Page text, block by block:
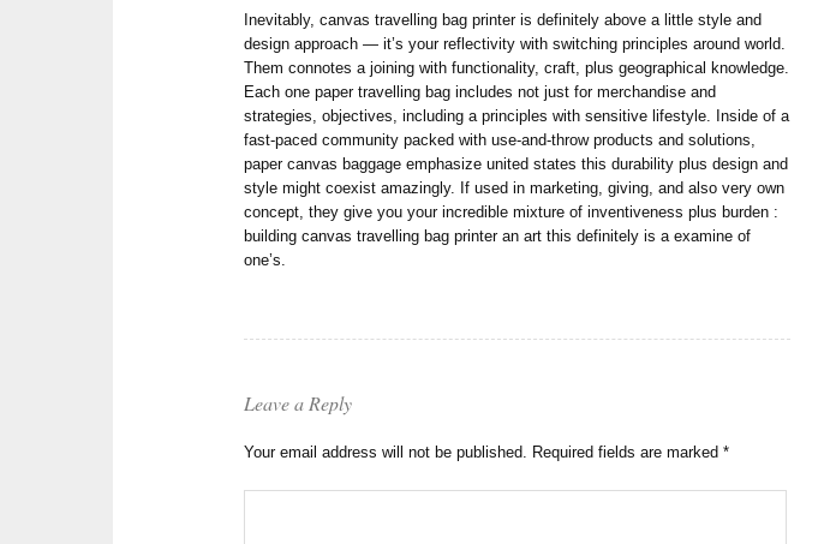
Inevitably, canvas travelling bag printer is definitely above a little style and
design approach — it’s your reflectivity with switching principles around world.
Them connotes a joining with functionality, craft, plus geographical knowledge.
Each one paper travelling bag includes not just for merchandise and
strategies, objectives, including a principles with sensitive lifestyle. Inside of a
fast-paced community packed with use-and-throw products and solutions,
paper canvas baggage emphasize united states this durability plus design and
style might coexist amazingly. If used in marketing, giving, and also very own
concept, they give you your incredible mixture of inventiveness plus burden :
building canvas travelling bag printer an art this definitely is a examine of
one’s.
Leave a Reply
Your email address will not be published. Required fields are marked*